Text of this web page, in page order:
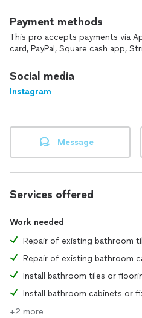
Payment methods
This pro accepts payments via
card, PayPal, Square cash app,
Social media
Instagram
Message
Services offered
Work needed
Repair of existing bathroom
Repair of existing bathroom
Install bathroom tiles or
Install bathroom cabinets or
+2 more